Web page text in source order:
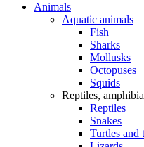
Animals
Aquatic animals
Fish
Sharks
Mollusks
Octopuses
Squids
Reptiles,
Reptiles
Snakes
Turtles and